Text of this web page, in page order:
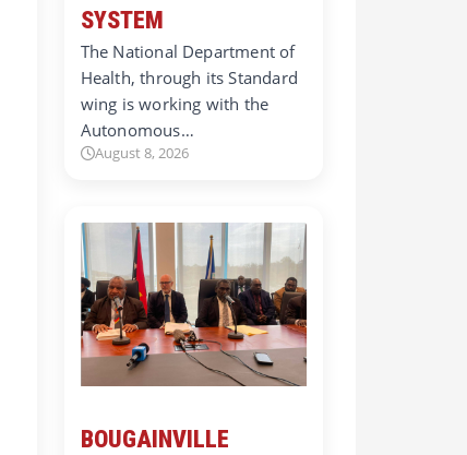
SYSTEM
The National Department of
Health, through its Standard
wing is working with the
Autonomous…
August 8, 2026
BOUGAINVILLE